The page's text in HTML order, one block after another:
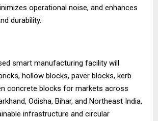
operational noise, and enhances
durability.
smart manufacturing facility will
hollow blocks, paver blocks, kerb
concrete blocks for markets across
Odisha, Bihar, and Northeast India,
infrastructure and circular